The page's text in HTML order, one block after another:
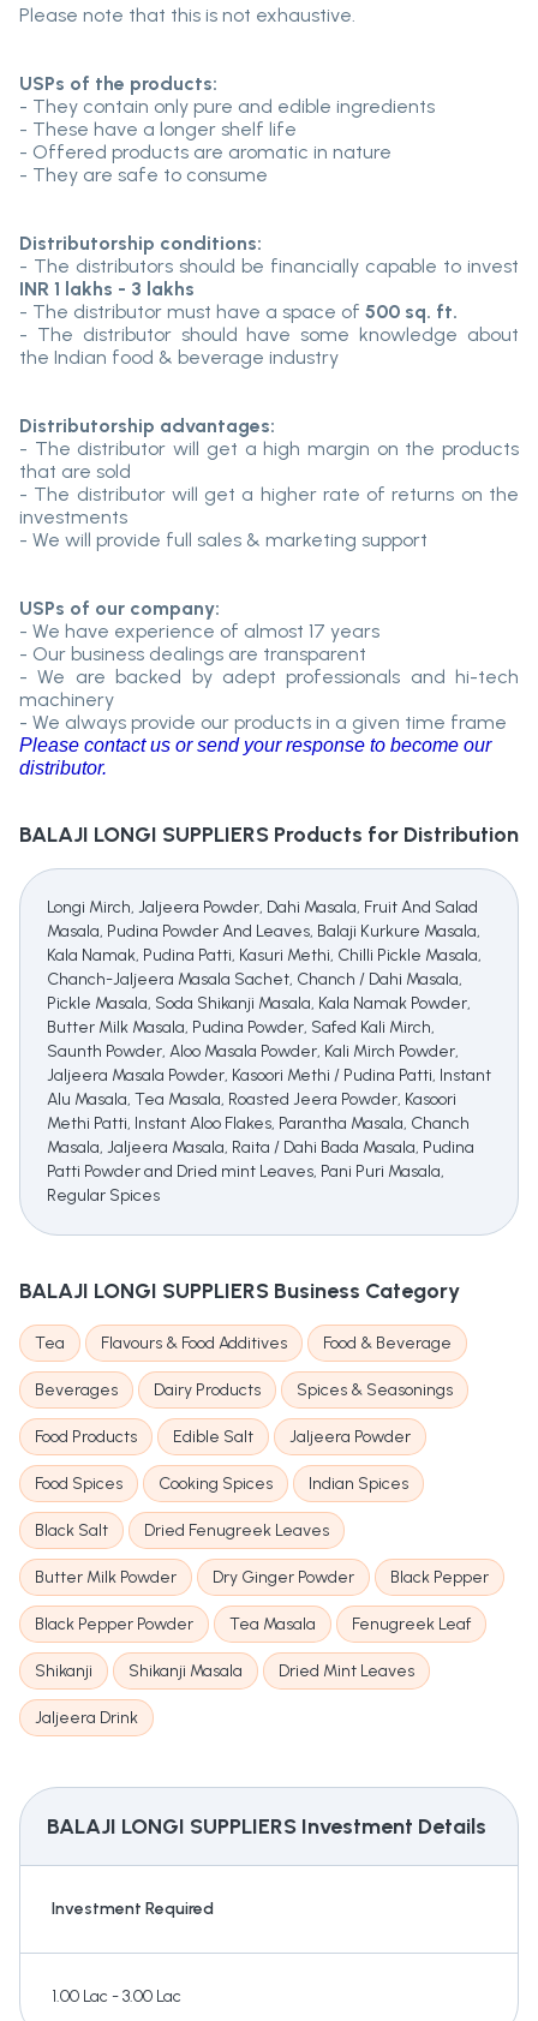
Please note that this is not exhaustive.
USPs of the products:
- They contain only pure and edible ingredients
- These have a longer shelf life
- Offered products are aromatic in nature
- They are safe to consume
Distributorship conditions:
- The distributors should be financially capable to invest
INR 1 lakhs - 3 lakhs
- The distributor must have a space of 500 sq. ft.
- The distributor should have some knowledge about
the Indian food & beverage industry
Distributorship advantages:
- The distributor will get a high margin on the products
that are sold
- The distributor will get a higher rate of returns on the
investments
- We will provide full sales & marketing support
USPs of our company:
- We have experience of almost 17 years
- Our business dealings are transparent
- We are backed by adept professionals and hi-tech
machinery
- We always provide our products in a given time frame
Please contact us or send your response to become our
distributor.
BALAJI LONGI SUPPLIERS Products for Distribution
Longi Mirch, Jaljeera Powder, Dahi Masala, Fruit And Salad
Masala, Pudina Powder And Leaves, Balaji Kurkure Masala,
Kala Namak, Pudina Patti, Kasuri Methi, Chilli Pickle Masala,
Chanch-Jaljeera Masala Sachet, Chanch / Dahi Masala,
Pickle Masala, Soda Shikanji Masala, Kala Namak Powder,
Butter Milk Masala, Pudina Powder, Safed Kali Mirch,
Saunth Powder, Aloo Masala Powder, Kali Mirch Powder,
Jaljeera Masala Powder, Kasoori Methi / Pudina Patti, Instant
Alu Masala, Tea Masala, Roasted Jeera Powder, Kasoori
Methi Patti, Instant Aloo Flakes, Parantha Masala, Chanch
Masala, Jaljeera Masala, Raita / Dahi Bada Masala, Pudina
Patti Powder and Dried mint Leaves, Pani Puri Masala,
Regular Spices
BALAJI LONGI SUPPLIERS Business Category
Tea Flavours & Food Additives Food & Beverage
Beverages Dairy Products Spices & Seasonings
Food Products Edible Salt Jaljeera Powder
Food Spices Cooking Spices Indian Spices
Black Salt Dried Fenugreek Leaves
Butter Milk Powder Dry Ginger Powder Black Pepper
Black Pepper Powder Tea Masala Fenugreek Leaf
Shikanji Shikanji Masala Dried Mint Leaves
Jaljeera Drink
BALAJI LONGI SUPPLIERS Investment Details
Investment Required
1.00 Lac - 3.00 Lac